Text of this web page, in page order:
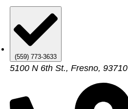
(559) 773-3633
5100 N 6th St., Fresno, 93710